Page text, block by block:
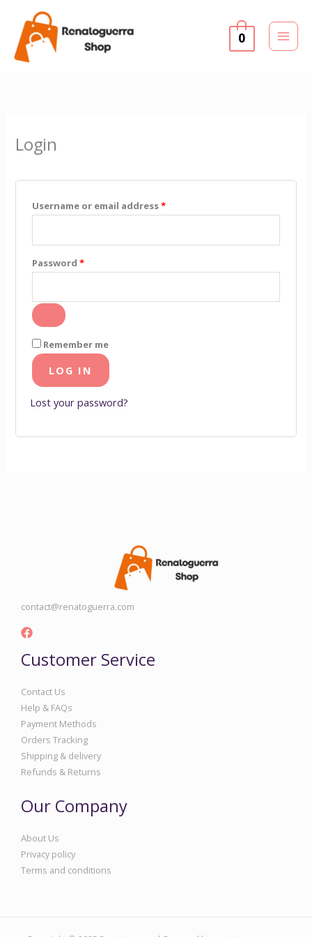
content
0
Login
Username or email address*
Password*
Remember me
LOG IN
Lost your password?
contact@renatoguerra.com
Customer Service
Contact Us
Help & FAQs
Payment Methods
Orders Tracking
Shipping & delivery
Refunds & Returns
Our Company
About Us
Privacy policy
Terms and conditions